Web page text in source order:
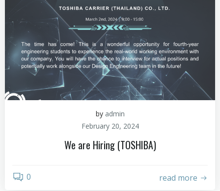
by admin
February 20, 2024
We are Hiring (TOSHIBA)
0 read more